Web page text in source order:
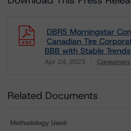
DBRS Morningstar
Canadian Tire
BBB with Stable Trends
Apr 24, 2023 Consumers
Download
Related Documents
Methodology Used: